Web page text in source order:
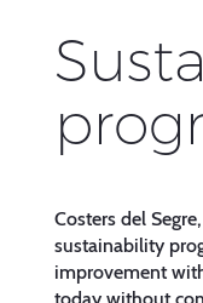
Costers del
sustainability
improvement